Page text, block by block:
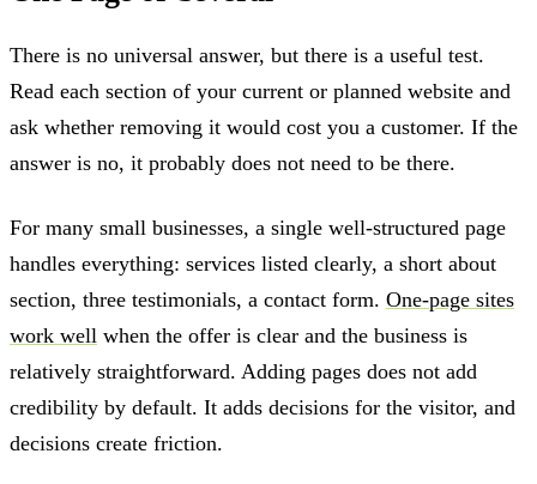
There is no universal answer, but there is a useful test.
Read each section of your current or planned website and
ask whether removing it would cost you a customer. If the
answer is no, it probably does not need to be there.
For many small businesses, a single well-structured page
handles everything: services listed clearly, a short about
section, three testimonials, a contact form. One-page sites
work well when the offer is clear and the business is
relatively straightforward. Adding pages does not add
credibility by default. It adds decisions for the visitor, and
decisions create friction.